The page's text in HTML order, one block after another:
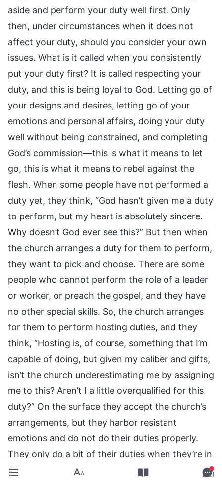
aside and perform your duty well first. Only
then, under circumstances when it does not
affect your duty, should you consider your own
issues. What is it called when you consistently
put your duty first? It is called respecting your
duty, and this is being loyal to God. Letting go of
your designs and desires, letting go of your
emotions and personal affairs, doing your duty
well without being constrained, and completing
God’s commission—this is what it means to let
go, this is what it means to rebel against the
flesh. When some people have not performed a
duty yet, they think, “God hasn’t given me a duty
to perform, but my heart is absolutely sincere.
Why doesn’t God ever see this?” But then when
the church arranges a duty for them to perform,
they want to pick and choose. There are some
people who cannot perform the role of a leader
or worker, or preach the gospel, and they have
no other special skills. So, the church arranges
for them to perform hosting duties, and they
think, “Hosting is, of course, something that I’m
capable of doing, but given my caliber and gifts,
isn’t the church underestimating me by assigning
me to this? Aren’t I a little overqualified for this
duty?” On the surface they accept the church’s
arrangements, but they harbor resistant
emotions and do not do their duties properly.
They only do a bit of their duties when they’re in
a good mood, and do not perform them when